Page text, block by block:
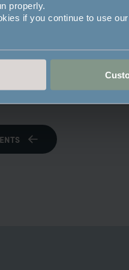
properly.
if you continue to use